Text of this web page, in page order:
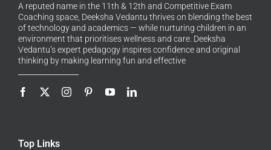
A reputed name in the 11th & 12th and Competitive Exam
Coaching space, Deeksha Vedantu thrives on blending the best
of technology and academics — while nurturing children in an
environment that prioritises wellness and care. Deeksha
Vedantu’s expert pedagogy inspires confidence and original
thinking by making learning fun and effective
Top Links